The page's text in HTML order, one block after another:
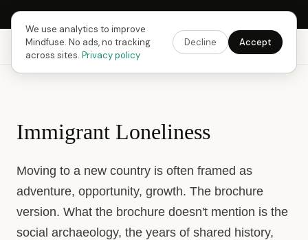
Next Fusing Hour in13h33m15sGet the app →
Mindfuse Explore Feedback Download
Immigrant Loneliness
Moving to a new country is often framed as
adventure, opportunity, growth. The brochure
version. What the brochure doesn't mention is the
social archaeology, the years of shared history,
We use analytics to improve
Mindfuse. No ads, no tracking
across sites. Privacy policy
Decline Accept